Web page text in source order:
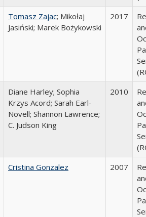
Tomasz Zajac; Mikołaj
Jasiński; Marek Bożykowski
2017
Diane Harley; Sophia
Krzys Acord; Sarah Earl-
Novell; Shannon Lawrence;
C. Judson King
2010
Cristina Gonzalez 2007